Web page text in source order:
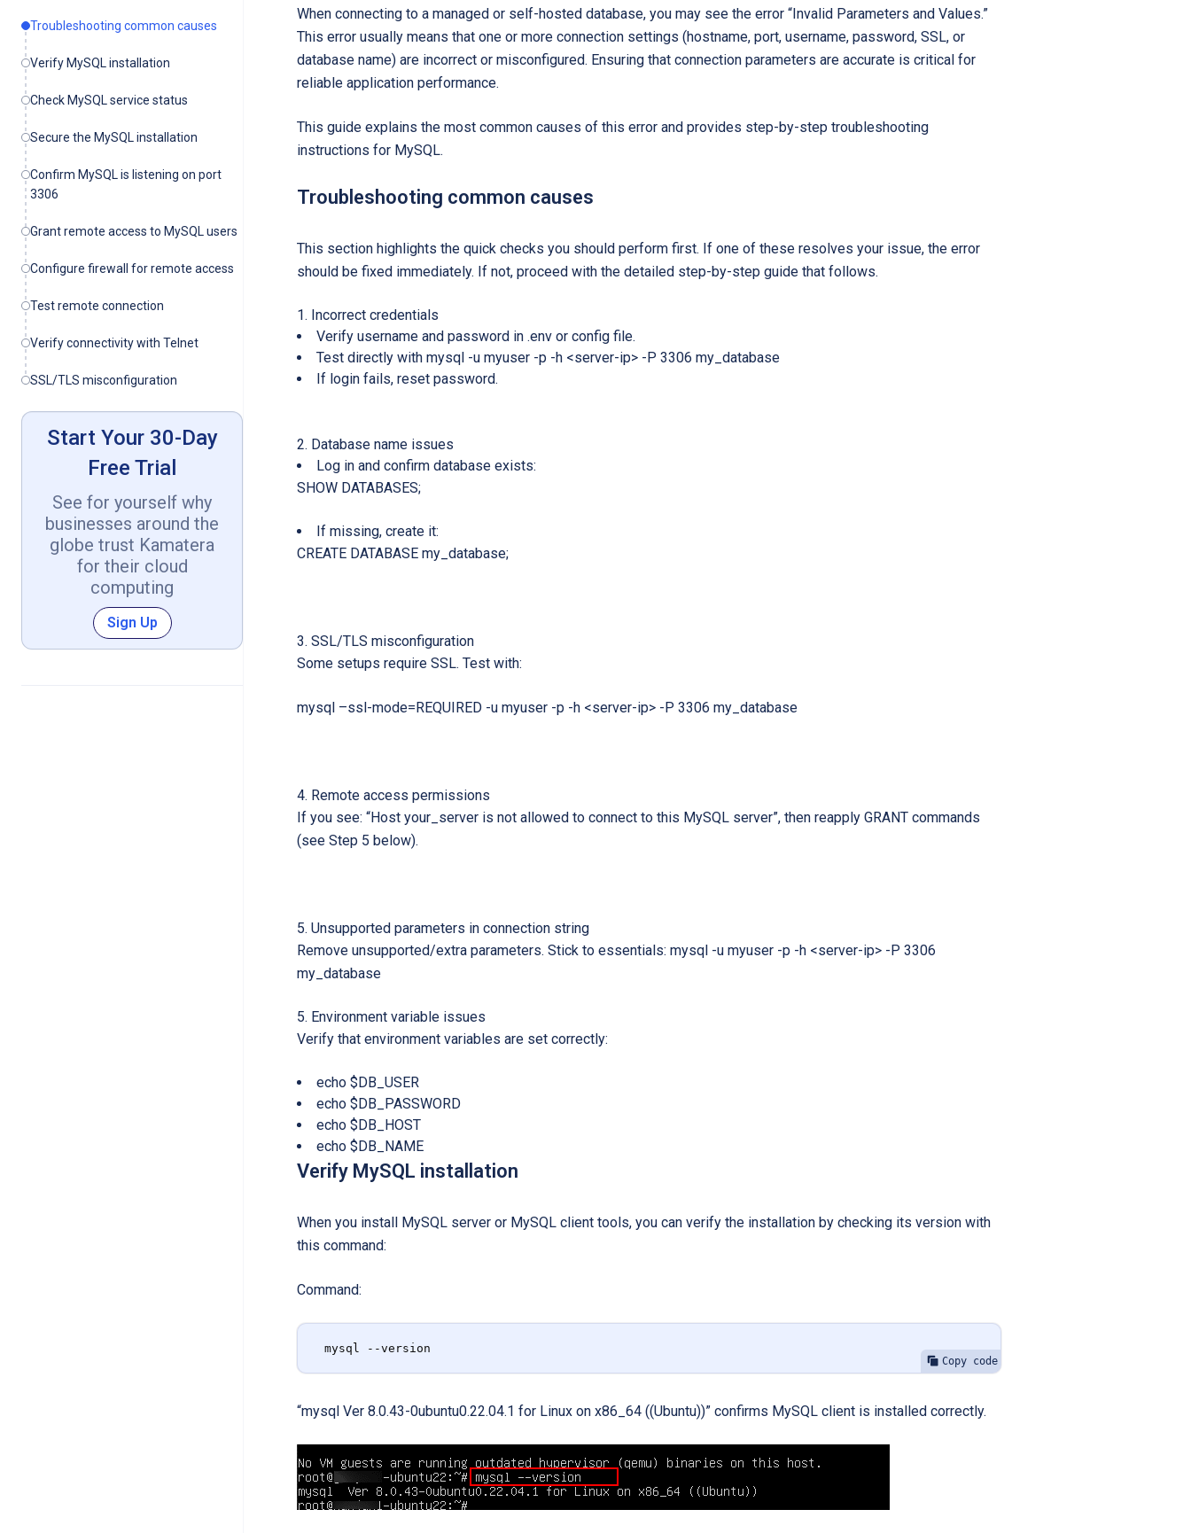
Startups
Troubleshooting common causes
Verify MySQL installation
Check MySQL service status
Secure the MySQL installation
Confirm MySQL is listening on port
3306
Grant remote access to MySQL users
Configure firewall for remote access
Test remote connection
Verify connectivity with Telnet
SSL/TLS misconfiguration
Start Your 30-Day
Free Trial
See for yourself why
businesses around the
globe trust Kamatera
for their cloud
computing
Sign Up
When connecting to a managed or self-hosted database, you may see the error “Invalid Parameters and Values.”
This error usually means that one or more connection settings (hostname, port, username, password, SSL, or
database name) are incorrect or misconfigured. Ensuring that connection parameters are accurate is critical for
reliable application performance.
This guide explains the most common causes of this error and provides step-by-step troubleshooting
instructions for MySQL.
Troubleshooting common causes
This section highlights the quick checks you should perform first. If one of these resolves your issue, the error
should be fixed immediately. If not, proceed with the detailed step-by-step guide that follows.
Incorrect credentials
Verify username and password in .env or config file.
Test directly with mysql -u myuser -p -h <server-ip> -P 3306 my_database
If login fails, reset password.
Database name issues
Log in and confirm database exists:
SHOW DATABASES;
If missing, create it:
CREATE DATABASE my_database;
SSL/TLS misconfiguration
Some setups require SSL. Test with:
mysql –ssl-mode=REQUIRED -u myuser -p -h <server-ip> -P 3306 my_database
Remote access permissions
If you see: “Host your_server is not allowed to connect to this MySQL server”, then reapply GRANT commands
(see Step 5 below).
Unsupported parameters in connection string
Remove unsupported/extra parameters. Stick to essentials: mysql -u myuser -p -h <server-ip> -P 3306
my_database
Environment variable issues
Verify that environment variables are set correctly:
echo $DB_USER
echo $DB_PASSWORD
echo $DB_HOST
echo $DB_NAME
Verify MySQL installation
When you install MySQL server or MySQL client tools, you can verify the installation by checking its version with
this command:
Command:
Copy code
mysql --version
“mysql Ver 8.0.43-0ubuntu0.22.04.1 for Linux on x86_64 ((Ubuntu))” confirms MySQL client is installed correctly.